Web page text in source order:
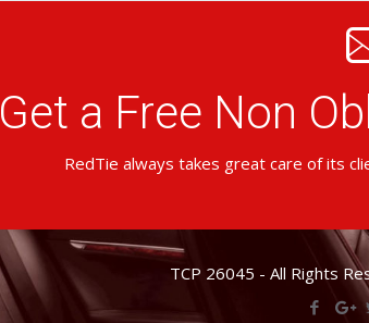
Get a Free Non
RedTie always takes great care of its
TCP 26045 - All Rights